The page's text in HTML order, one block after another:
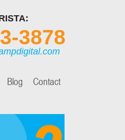
3878
Blog Contact